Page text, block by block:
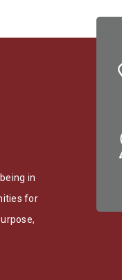
in
for